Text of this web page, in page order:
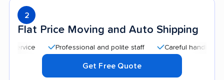
2
Flat Price Moving and Auto Shipping
Professional and polite staff Careful handling
Get Free Quote